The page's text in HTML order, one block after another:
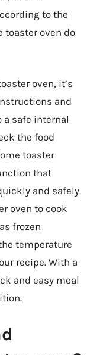
to the
toaster oven do
oven, it’s
and
a safe internal
the food
toaster
that
and safely.
oven to cook
frozen
temperature
recipe. With a
and easy meal